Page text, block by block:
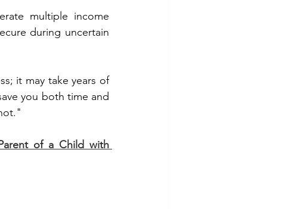
multiple income
during uncertain
it may take years of
you both time and
of a Child with